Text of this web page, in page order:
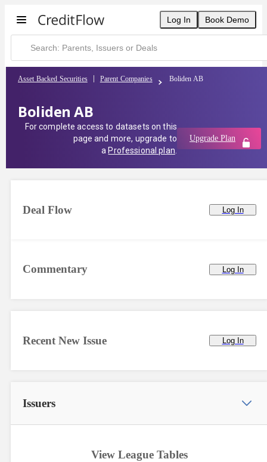
Log In Book Demo
Asset Backed Securities Parent Companies Boliden AB
Boliden AB
For complete access to datasets on this
page and more, upgrade to
a Professional plan
Upgrade Plan
Commentary Log In
Deal Flow Log In
Recent New Issue Log In
Issuers
View League Tables